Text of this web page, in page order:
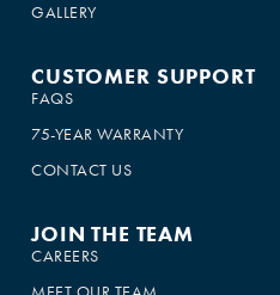
GALLERY
CUSTOMER SUPPORT
FAQS
75-YEAR WARRANTY
CONTACT US
JOIN THE TEAM
CAREERS